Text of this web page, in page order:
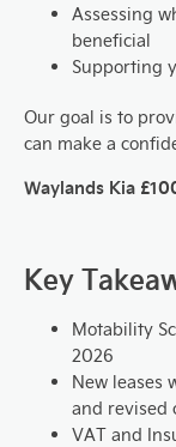
Assessing
beneficial
Supporting
Our goal is to
can make a
Waylands Kia
Key
Motability
2026
New leases
and revised
VAT and